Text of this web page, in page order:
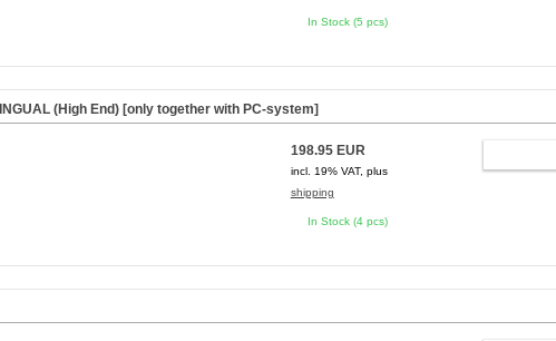
In Stock (5 pcs)
(High End) [only together with PC-system]
198.95 EUR
incl. 19% VAT, plus
shipping
In Stock (4 pcs)